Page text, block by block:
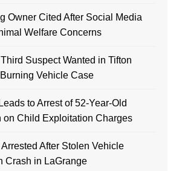
Owner Cited After Social Media
Welfare Concerns
Suspect Wanted in Tifton
Vehicle Case
to Arrest of 52-Year-Old
on Child Exploitation Charges
After Stolen Vehicle
Crash in LaGrange